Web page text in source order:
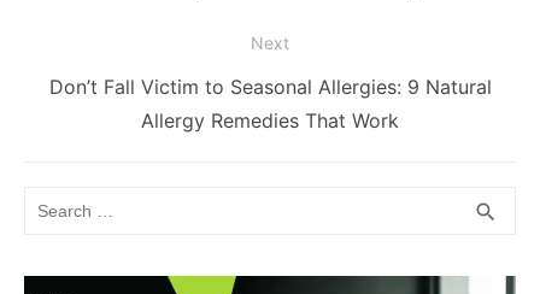
Next
Next
Don’t Fall Victim to Seasonal Allergies: 9 Natural
Allergy Remedies That Work
search